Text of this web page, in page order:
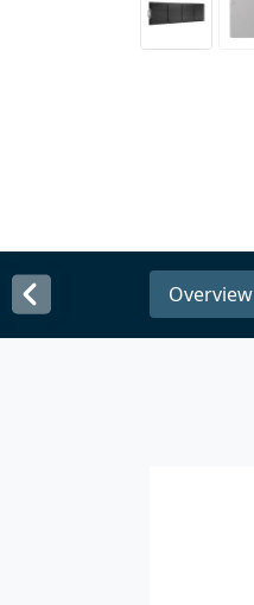
Overview